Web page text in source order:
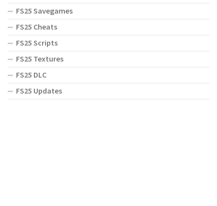
FS25 Savegames
FS25 Cheats
FS25 Scripts
FS25 Textures
FS25 DLC
FS25 Updates